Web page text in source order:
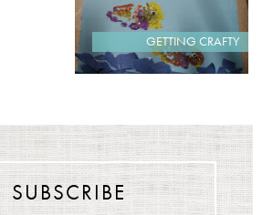
GETTING CRAFTY
SUBSCRIBE